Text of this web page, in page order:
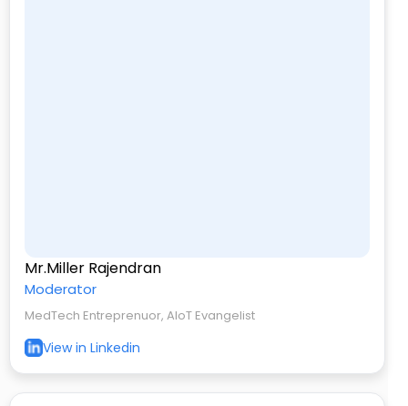
Mr.Miller Rajendran
Moderator
MedTech Entreprenuor, AIoT Evangelist
View in Linkedin